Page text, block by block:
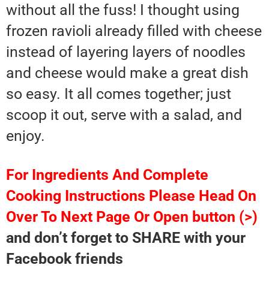
without all the fuss! I thought using
frozen ravioli already filled with cheese
instead of layering layers of noodles
and cheese would make a great dish
so easy. It all comes together; just
scoop it out, serve with a salad, and
enjoy.
For Ingredients And Complete
Cooking Instructions Please Head On
Over To Next Page Or Open button (>)
and don’t forget to SHARE with your
Facebook friends